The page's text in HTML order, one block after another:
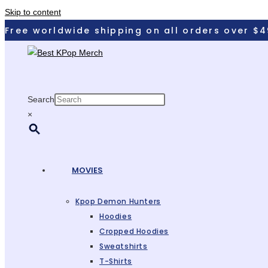
Skip to content
Free worldwide shipping on all orders over
Search
×
MOVIES
Kpop Demon Hunters
Hoodies
Cropped Hoodies
Sweatshirts
T-Shirts